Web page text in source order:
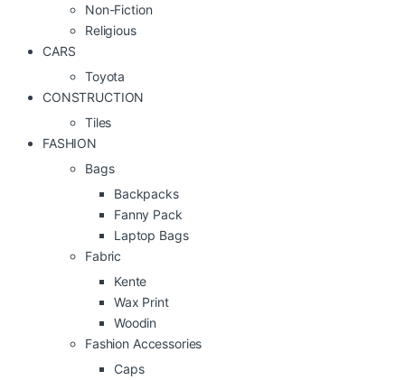
Non-Fiction
Religious
CARS
Toyota
CONSTRUCTION
Tiles
FASHION
Bags
Backpacks
Fanny Pack
Laptop Bags
Fabric
Kente
Wax Print
Woodin
Fashion Accessories
Caps